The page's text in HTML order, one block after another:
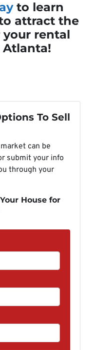
to learn
attract the
rental
To Sell
can be
submit your info
through your
House for